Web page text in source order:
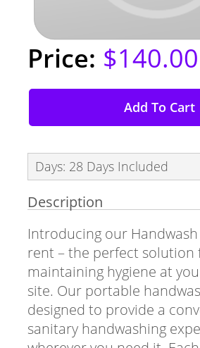
$140.00
Add To Cart
Days: 28 Days Included
Description
Introducing our
rent – the perfect solution
maintaining hygiene at
site. Our portable
designed to provide a
sanitary handwashing